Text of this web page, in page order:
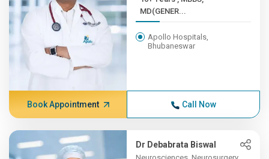
MD(GENER...
Apollo Hospitals,
Bhubaneswar
Book Appointment Call Now
Dr Debabrata Biswal